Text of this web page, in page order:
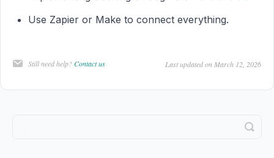
Use Zapier or Make to connect everything.
Still need help?Contact us Last updated on March 12, 2026